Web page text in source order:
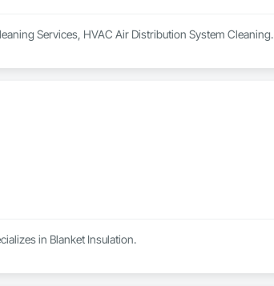
Services, HVAC Air Distribution System Cleaning.
in Blanket Insulation.